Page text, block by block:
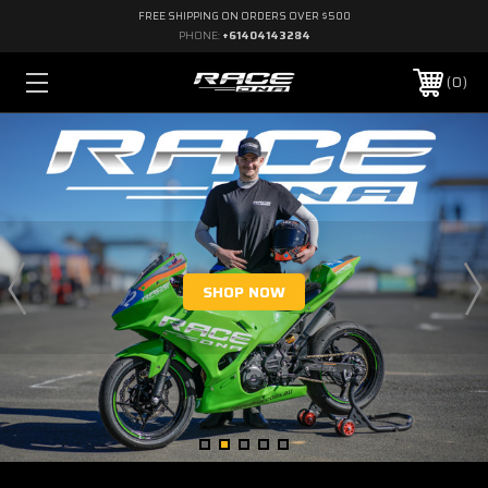
FREE SHIPPING ON ORDERS OVER $500
PHONE: +61404143284
0
SHOP NOW